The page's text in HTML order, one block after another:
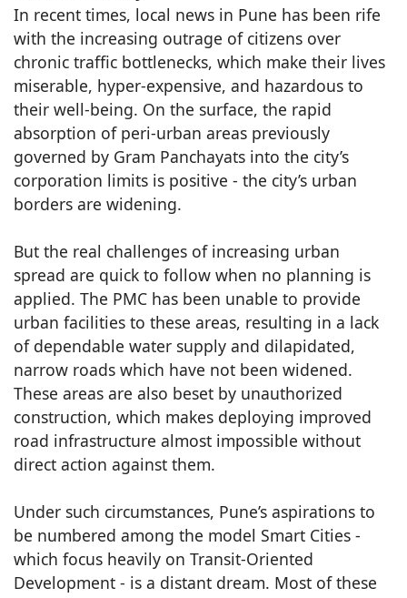
In recent times, local news in Pune has been rife
with the increasing outrage of citizens over
chronic traffic bottlenecks, which make their lives
miserable, hyper-expensive, and hazardous to
their well-being. On the surface, the rapid
absorption of peri-urban areas previously
governed by Gram Panchayats into the city’s
corporation limits is positive - the city’s urban
borders are widening.
But the real challenges of increasing urban
spread are quick to follow when no planning is
applied. The PMC has been unable to provide
urban facilities to these areas, resulting in a lack
of dependable water supply and dilapidated,
narrow roads which have not been widened.
These areas are also beset by unauthorized
construction, which makes deploying improved
road infrastructure almost impossible without
direct action against them.
Under such circumstances, Pune’s aspirations to
be numbered among the model Smart Cities -
which focus heavily on Transit-Oriented
Development - is a distant dream. Most of these